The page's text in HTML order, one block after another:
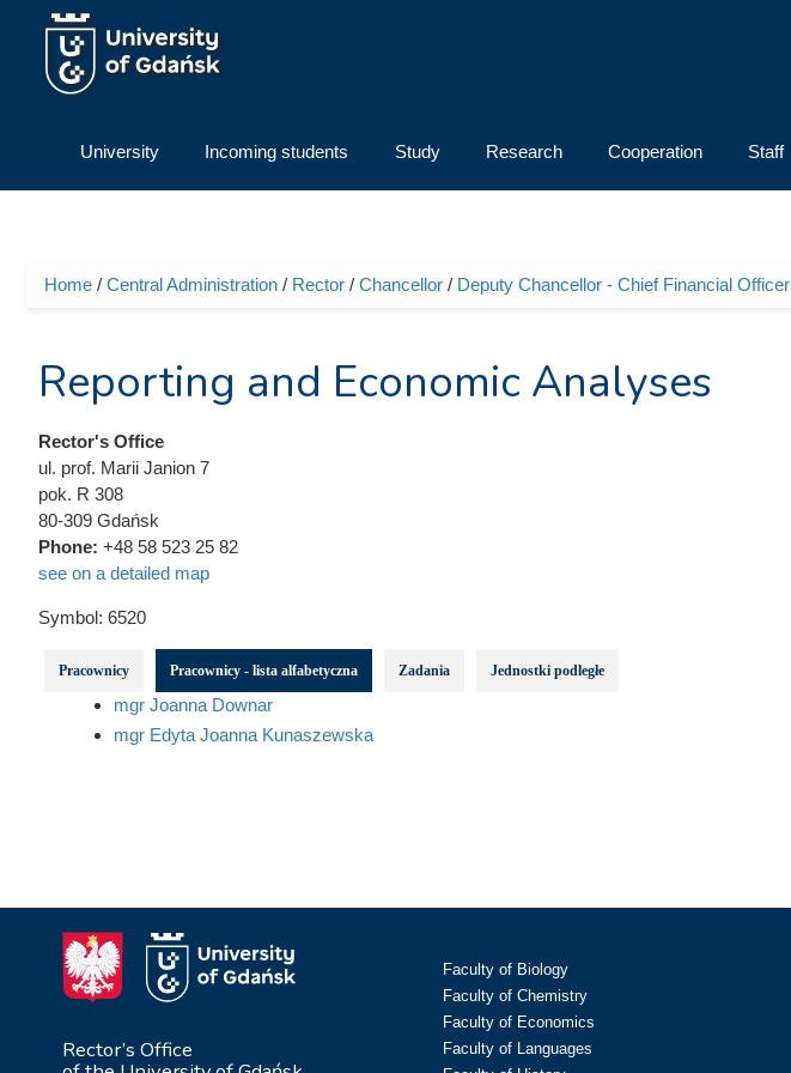
Skip to main content
University Incoming students Study Research Cooperation Staff
You are here
Home / Central Administration / Rector / Chancellor / Deputy Chancellor - Chief Financial Officer
Reporting and Economic Analyses
Rector's Office
ul. prof. Marii Janion 7
pok. R 308
80-309 Gdańsk
Phone: +48 58 523 25 82
see on a detailed map
Symbol: 6520
Pracownicy Pracownicy - lista alfabetyczna Zadania Jednostki podległe
mgr Joanna Downar
mgr Edyta Joanna Kunaszewska
Rector’s Office
Faculty of Biology
Faculty of Chemistry
Faculty of Economics
Faculty of Languages